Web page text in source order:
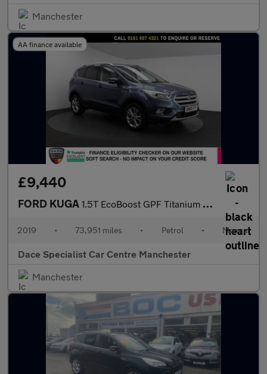
Manchester
AA finance available
£9,440
FORD KUGA 1.5T EcoBoost GPF Titanium SUV 5dr Petrol Manual 2WD Euro 6 (s/s
2019 • 73,951 miles • Petrol • Manual
Dace Specialist Car Centre Manchester
Manchester